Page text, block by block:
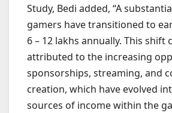
Study, Bedi added, “A
gamers have transitioned to
6 – 12 lakhs annually. This shift
attributed to the increasing
sponsorships, streaming, and
creation, which have evolved
sources of income within the